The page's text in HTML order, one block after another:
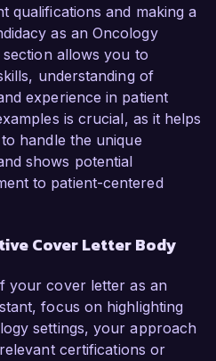
qualifications and making a
as an Oncology
section allows you to
understanding of
experience in patient
is crucial, as it helps
handle the unique
shows potential
to patient-centered
Cover Letter Body
your cover letter as an
focus on highlighting
settings, your approach
certifications or